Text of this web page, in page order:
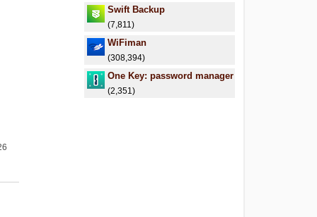
Swift Backup
(7,811)
WiFiman
(308,394)
One Key: password manager
(2,351)